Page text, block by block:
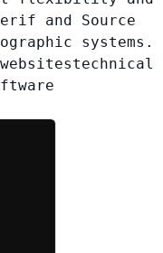
and Source
systems.
technical